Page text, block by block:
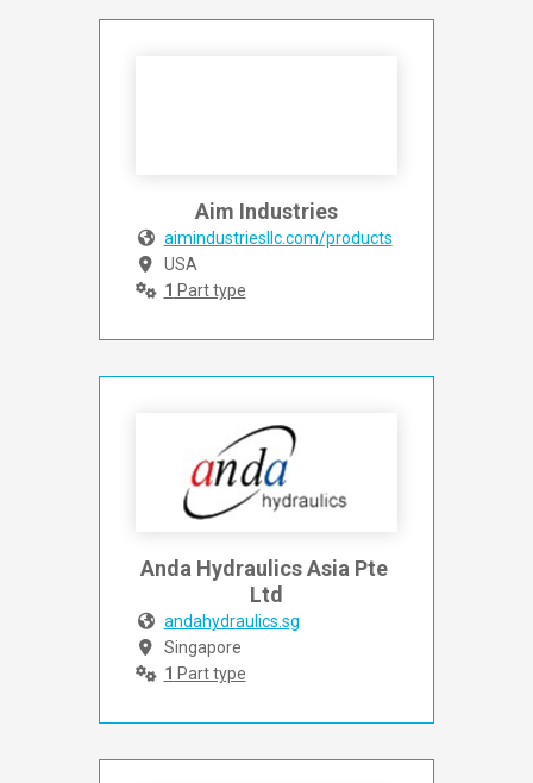
Aim Industries
aimindustriesllc.com/products
USA
1 Part type
Anda Hydraulics Asia Pte
Ltd
andahydraulics.sg
Singapore
1 Part type